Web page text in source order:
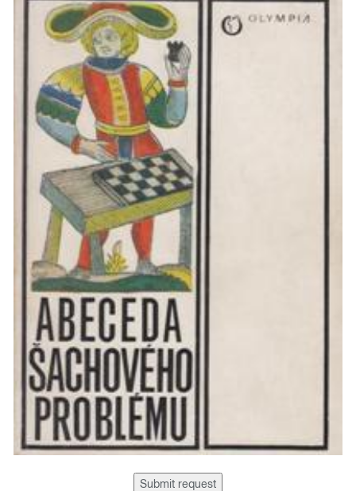
Submit request